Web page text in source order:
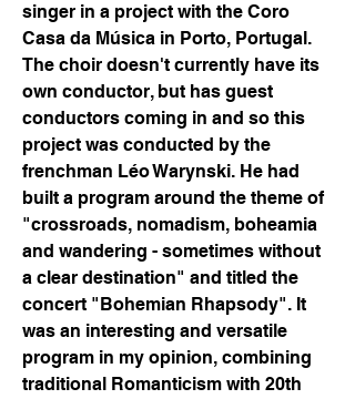
singer in a project with the Coro
Casa da Música in Porto, Portugal.
The choir doesn't currently have its
own conductor, but has guest
conductors coming in and so this
project was conducted by the
frenchman Léo Warynski. He had
built a program around the theme of
"crossroads, nomadism, boheamia
and wandering - sometimes without
a clear destination" and titled the
concert "Bohemian Rhapsody". It
was an interesting and versatile
program in my opinion, combining
traditional Romanticism with 20th